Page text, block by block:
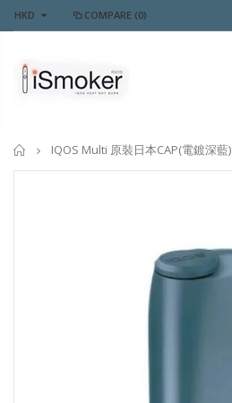
HKD COMPARE (0)
Home
IQOS Multi 原裝日本CAP(電鍍深藍)